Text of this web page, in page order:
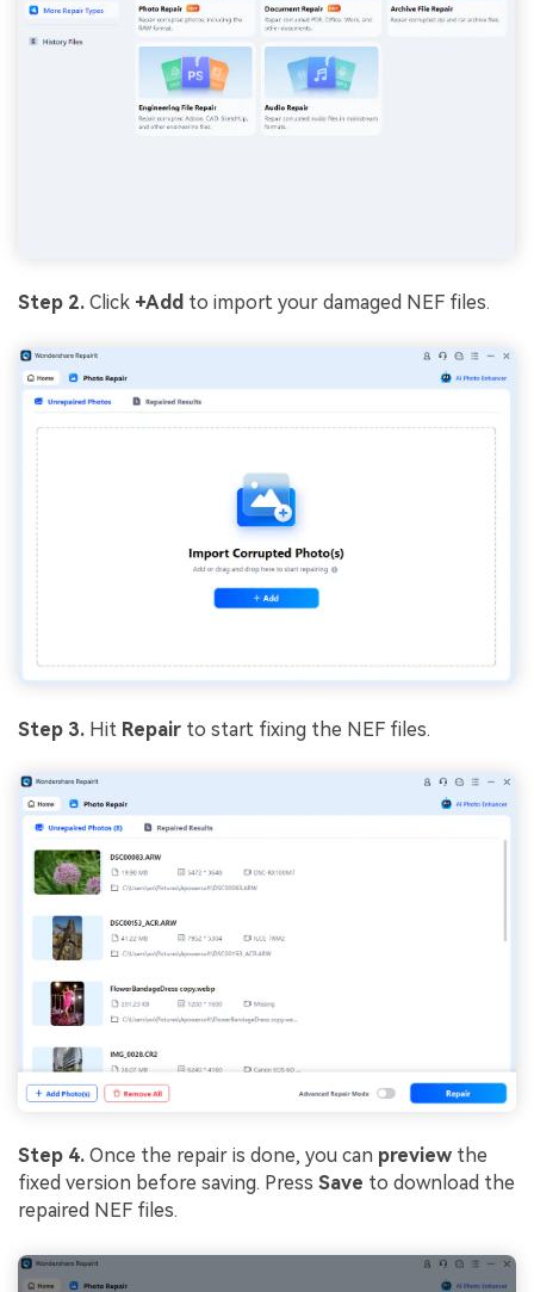
Step 2. Click +Add to import your damaged NEF files.
Step 3. Hit Repair to start fixing the NEF files.
Step 4. Once the repair is done, you can preview the
fixed version before saving. Press Save to download the
repaired NEF files.